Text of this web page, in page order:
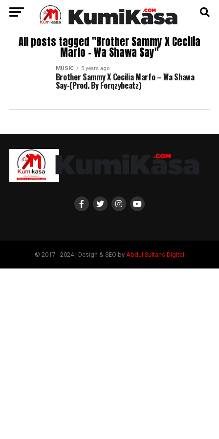
All posts tagged "Brother Sammy X Cecilia
Marfo – Wa Shawa Say"
MUSIC 5 years ago
Brother Sammy X Cecilia Marfo – Wa Shawa
Say-(Prod. By Forqzybeatz)
© 2017 - 2024 | Design & SEO by Abdul Sultans Digital